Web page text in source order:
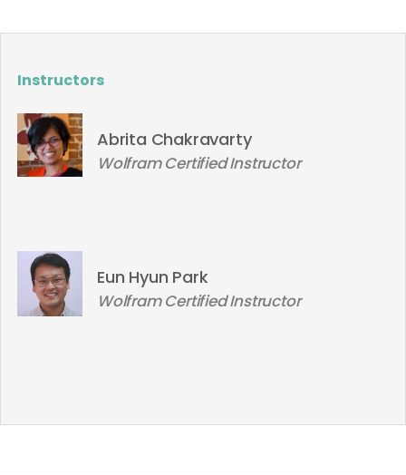
Instructors
Abrita Chakravarty
Wolfram Certified Instructor
Eun Hyun Park
Wolfram Certified Instructor